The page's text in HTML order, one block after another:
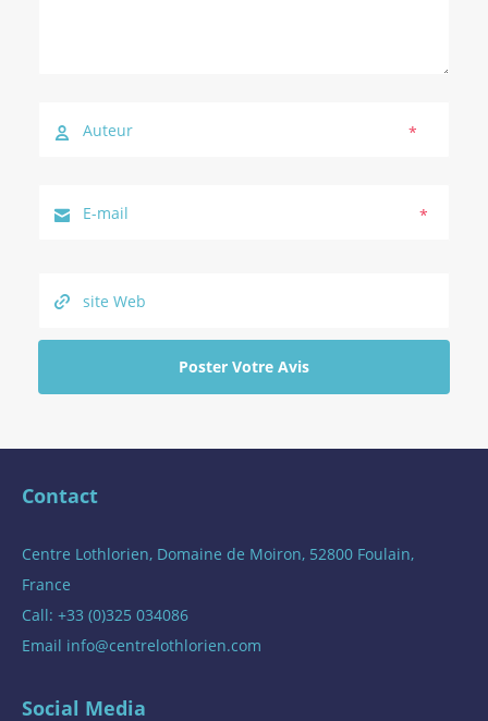
*
*
Contact
Centre Lothlorien, Domaine de Moiron, 52800 Foulain,
France
Call: +33 (0)325 034086
Email info@centrelothlorien.com
Social Media